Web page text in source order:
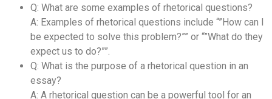
Q: What are some examples of rhetorical questions?
A: Examples of rhetorical questions include “”How can I
be expected to solve this problem?”” or “”What do they
expect us to do?””.
Q: What is the purpose of a rhetorical question in an
essay?
A: A rhetorical question can be a powerful tool for an